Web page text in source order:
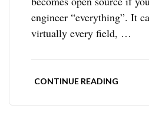
engineer “everything”. It
virtually every field, …
CONTINUE READING